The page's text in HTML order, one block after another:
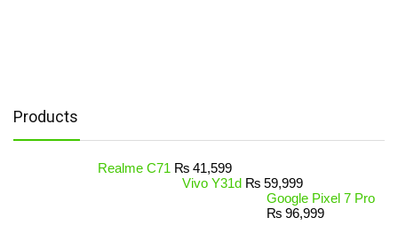
Products
Realme C71 ₨ 41,599
Vivo Y31d ₨ 59,999
Google Pixel 7 Pro
₨ 96,999